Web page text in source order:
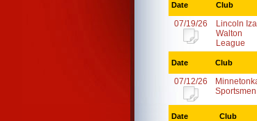
Date Club
07/19/26
Lincoln
Walton
League
Date Club
07/12/26
Date Club